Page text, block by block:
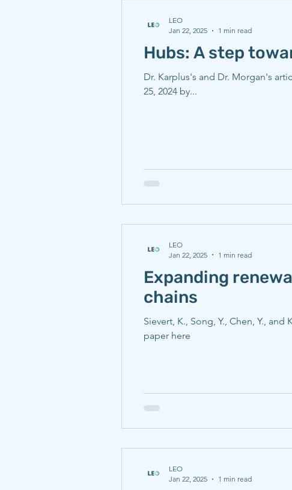
Hubs: A step
Dr. Karplus's and Dr. Morgan's article for the journal Risk
25, 2024 by...
LEO
Jan 22, 2025
1 min read
Expanding
chains
Sievert, K., Song, Y., Chen, Y., and
paper here
LEO
Jan 22, 2025
1 min read
LEO
Jan 22, 2025
1 min read